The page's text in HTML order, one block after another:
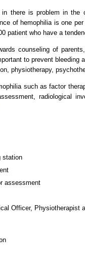
in there is problem in
of hemophilia is one
patient who have a
counseling of
to prevent
physiotherapy,
such as factor
radiological
station
assessment
Officer, Physiotherapist